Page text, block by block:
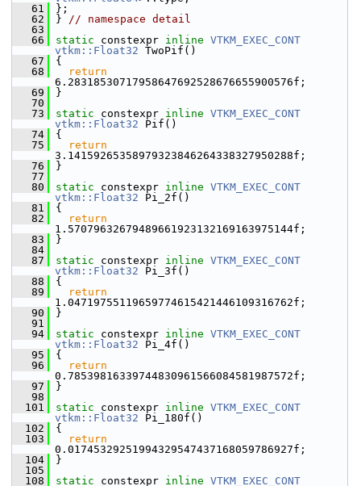
   61
};
   62
} // namespace detail
   63
   66
static constexpr inline VTKM_EXEC_CONT
vtkm::Float32 TwoPif()
   67
{
   68
return
6.28318530717958647692528676655900576f;
   69
}
   70
   73
static constexpr inline VTKM_EXEC_CONT
vtkm::Float32 Pif()
   74
{
   75
return
3.14159265358979323846264338327950288f;
   76
}
   77
   80
static constexpr inline VTKM_EXEC_CONT
vtkm::Float32 Pi_2f()
   81
{
   82
return
1.57079632679489661923132169163975144f;
   83
}
   84
   87
static constexpr inline VTKM_EXEC_CONT
vtkm::Float32 Pi_3f()
   88
{
   89
return
1.04719755119659774615421446109316762f;
   90
}
   91
   94
static constexpr inline VTKM_EXEC_CONT
vtkm::Float32 Pi_4f()
   95
{
   96
return
0.78539816339744830961566084581987572f;
   97
}
   98
  101
static constexpr inline VTKM_EXEC_CONT
vtkm::Float32 Pi_180f()
  102
{
  103
return
0.01745329251994329547437168059786927f;
  104
}
  105
  108
static constexpr inline VTKM_EXEC_CONT